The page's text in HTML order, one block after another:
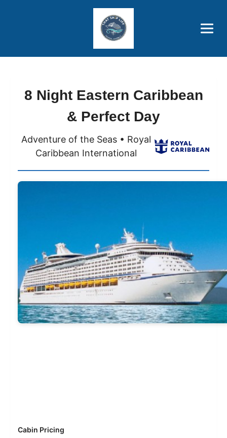
Price Advantages
Popular Now
8 Night Eastern Caribbean
& Perfect Day
Adventure of the Seas • Royal
Caribbean International
Cabin Pricing